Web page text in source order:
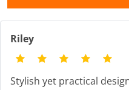
Riley
Stylish yet practical